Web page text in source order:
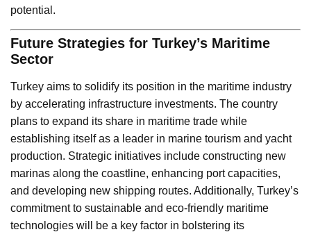
potential.
Future Strategies for Turkey’s Maritime
Sector
Turkey aims to solidify its position in the maritime industry
by accelerating infrastructure investments. The country
plans to expand its share in maritime trade while
establishing itself as a leader in marine tourism and yacht
production. Strategic initiatives include constructing new
marinas along the coastline, enhancing port capacities,
and developing new shipping routes. Additionally, Turkey’s
commitment to sustainable and eco-friendly maritime
technologies will be a key factor in bolstering its